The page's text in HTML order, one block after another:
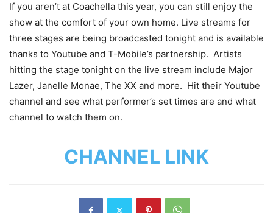
If you aren’t at Coachella this year, you can still enjoy the
show at the comfort of your own home. Live streams for
three stages are being broadcasted tonight and is available
thanks to Youtube and T-Mobile’s partnership. Artists
hitting the stage tonight on the live stream include Major
Lazer, Janelle Monae, The XX and more. Hit their Youtube
channel and see what performer’s set times are and what
channel to watch them on.
CHANNEL LINK